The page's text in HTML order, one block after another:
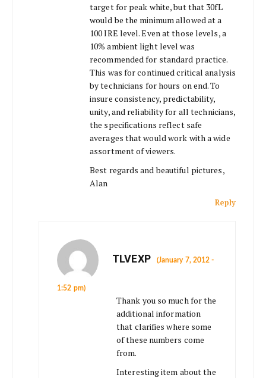
target for peak white, but that 30fL
would be the minimum allowed at a
100 IRE level. Even at those levels, a
10% ambient light level was
recommended for standard practice.
This was for continued critical analysis
by technicians for hours on end. To
insure consistency, predictability,
unity, and reliability for all technicians,
the specifications reflect safe
averages that would work with a wide
assortment of viewers.
Best regards and beautiful pictures,
Alan
Reply
TLVEXP (January 7, 2012 -
1:52 pm)
Thank you so much for the
additional information
that clarifies where some
of these numbers come
from.
Interesting item about the